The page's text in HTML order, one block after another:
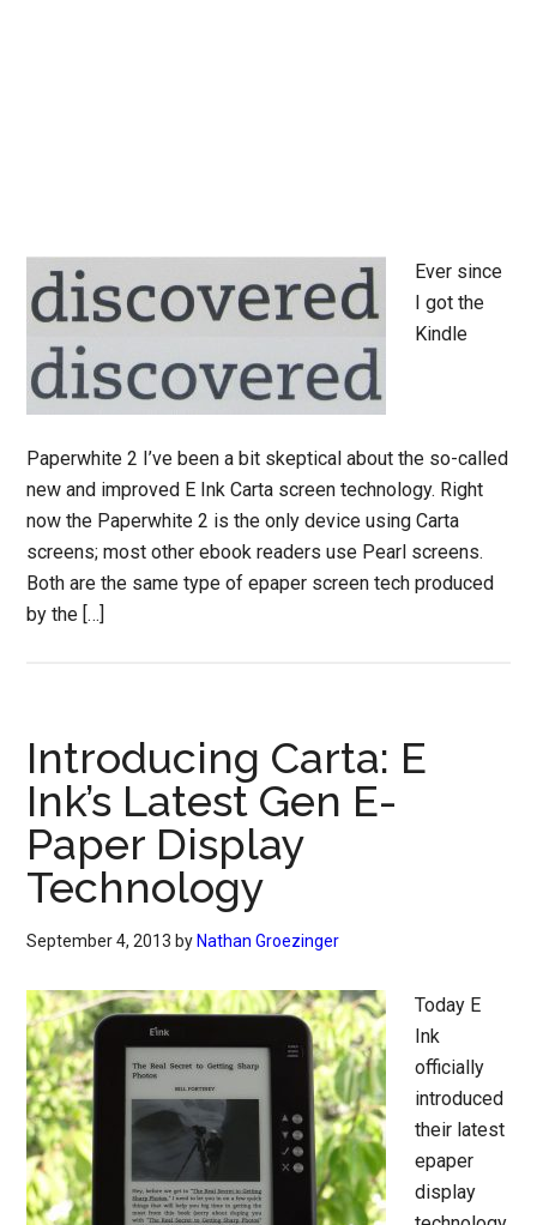
Ever since
I got the
Kindle
Paperwhite 2 I’ve been a bit skeptical about the so-called
new and improved E Ink Carta screen technology. Right
now the Paperwhite 2 is the only device using Carta
screens; most other ebook readers use Pearl screens.
Both are the same type of epaper screen tech produced
by the […]
Introducing Carta: E
Ink’s Latest Gen E-
Paper Display
Technology
September 4, 2013 by Nathan Groezinger
Today E
Ink
officially
introduced
their latest
epaper
display